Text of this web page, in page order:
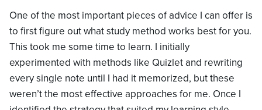
One of the most important pieces of advice I can offer is
to first figure out what study method works best for you.
This took me some time to learn. I initially
experimented with methods like Quizlet and rewriting
every single note until I had it memorized, but these
weren’t the most effective approaches for me. Once I